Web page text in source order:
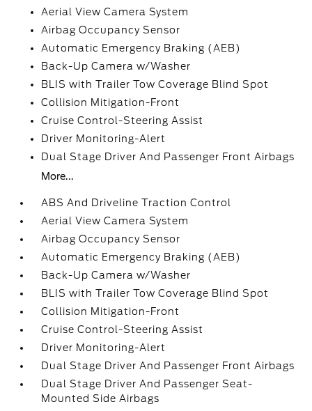
Aerial View Camera System
Airbag Occupancy Sensor
Automatic Emergency Braking (AEB)
Back-Up Camera w/Washer
BLIS with Trailer Tow Coverage Blind Spot
Collision Mitigation-Front
Cruise Control-Steering Assist
Driver Monitoring-Alert
Dual Stage Driver And Passenger Front Airbags
More...
ABS And Driveline Traction Control
Aerial View Camera System
Airbag Occupancy Sensor
Automatic Emergency Braking (AEB)
Back-Up Camera w/Washer
BLIS with Trailer Tow Coverage Blind Spot
Collision Mitigation-Front
Cruise Control-Steering Assist
Driver Monitoring-Alert
Dual Stage Driver And Passenger Front Airbags
Dual Stage Driver And Passenger Seat-
Mounted Side Airbags